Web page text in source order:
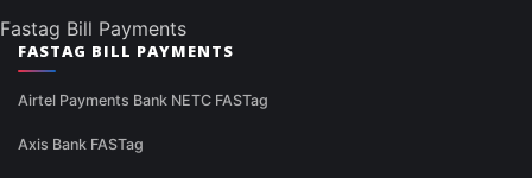
Fastag Bill Payments
FASTAG BILL PAYMENTS
Airtel Payments Bank NETC FASTag
Axis Bank FASTag